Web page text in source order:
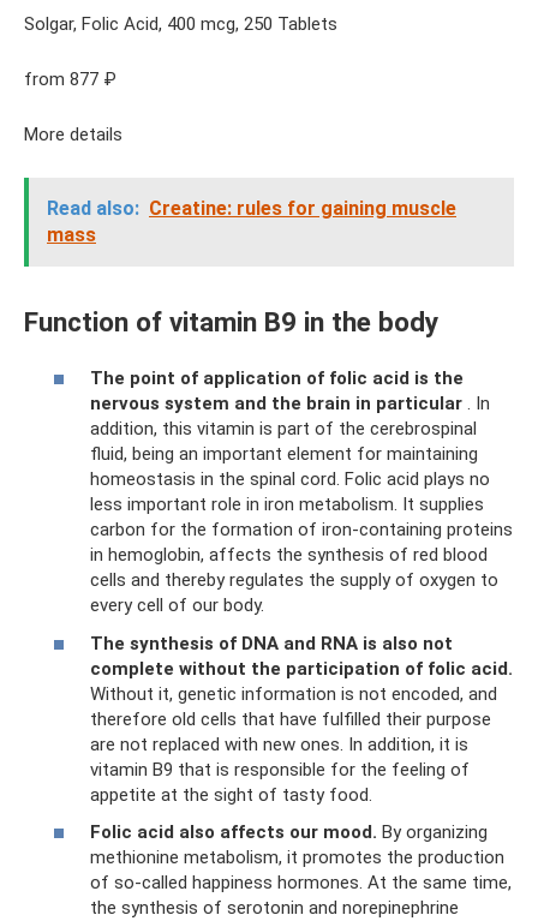
Solgar, Folic Acid, 400 mcg, 250 Tablets
from 877 ₽
More details
Read also: Creatine: rules for gaining muscle
mass
Function of vitamin B9 in the body
The point of application of folic acid is the
nervous system and the brain in particular . In
addition, this vitamin is part of the cerebrospinal
fluid, being an important element for maintaining
homeostasis in the spinal cord. Folic acid plays no
less important role in iron metabolism. It supplies
carbon for the formation of iron-containing proteins
in hemoglobin, affects the synthesis of red blood
cells and thereby regulates the supply of oxygen to
every cell of our body.
The synthesis of DNA and RNA is also not
complete without the participation of folic acid.
Without it, genetic information is not encoded, and
therefore old cells that have fulfilled their purpose
are not replaced with new ones. In addition, it is
vitamin B9 that is responsible for the feeling of
appetite at the sight of tasty food.
Folic acid also affects our mood. By organizing
methionine metabolism, it promotes the production
of so-called happiness hormones. At the same time,
the synthesis of serotonin and norepinephrine